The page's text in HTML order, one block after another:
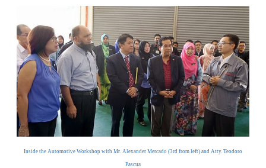
Inside the Automotive Workshop with Mr. Alexander Mercado (3rd from left) and Atty. Teodoro
Pascua